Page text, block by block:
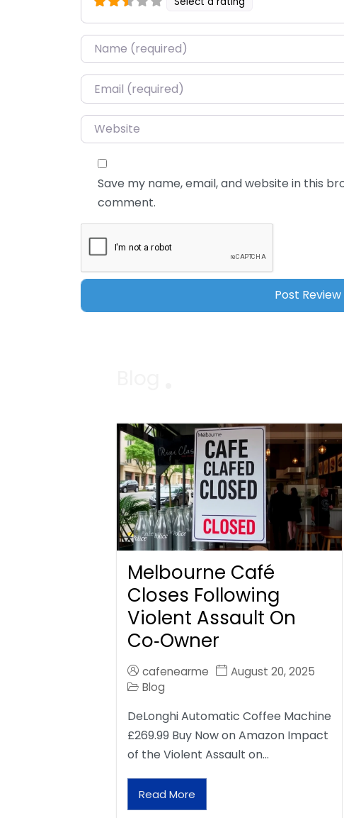
Name*
Email*
Website
Save my name, email, and website in this
comment.
Melbourne Café
Closes Following
Violent Assault On
Co‑Owner
cafenearme
August 20, 2025
Blog
DeLonghi Automatic Coffee Machine
£269.99 Buy Now on Amazon Impact
of the Violent Assault on…
Read More